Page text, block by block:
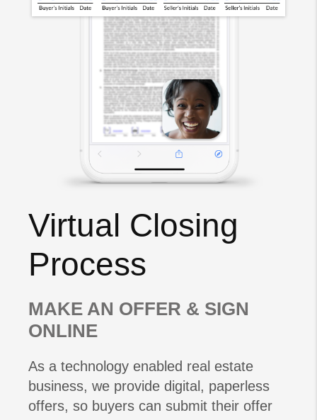
Virtual Closing
Process
MAKE AN OFFER & SIGN
ONLINE
As a technology enabled real estate
business, we provide digital, paperless
offers, so buyers can submit their offer